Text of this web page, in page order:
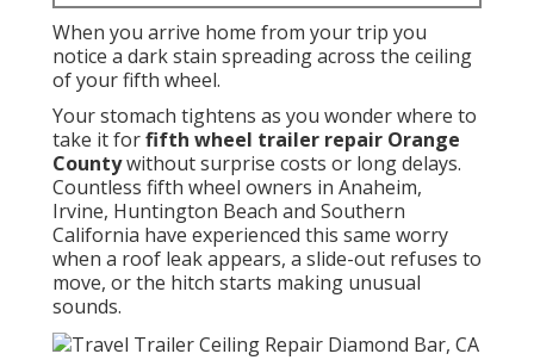
When you arrive home from your trip you
notice a dark stain spreading across the ceiling
of your fifth wheel.
Your stomach tightens as you wonder where to
take it forfifth wheel trailer repair Orange
Countywithout surprise costs or long delays.
Countless fifth wheel owners in Anaheim,
Irvine, Huntington Beach and Southern
California have experienced this same worry
when a roof leak appears, a slide-out refuses to
move, or the hitch starts making unusual
sounds.